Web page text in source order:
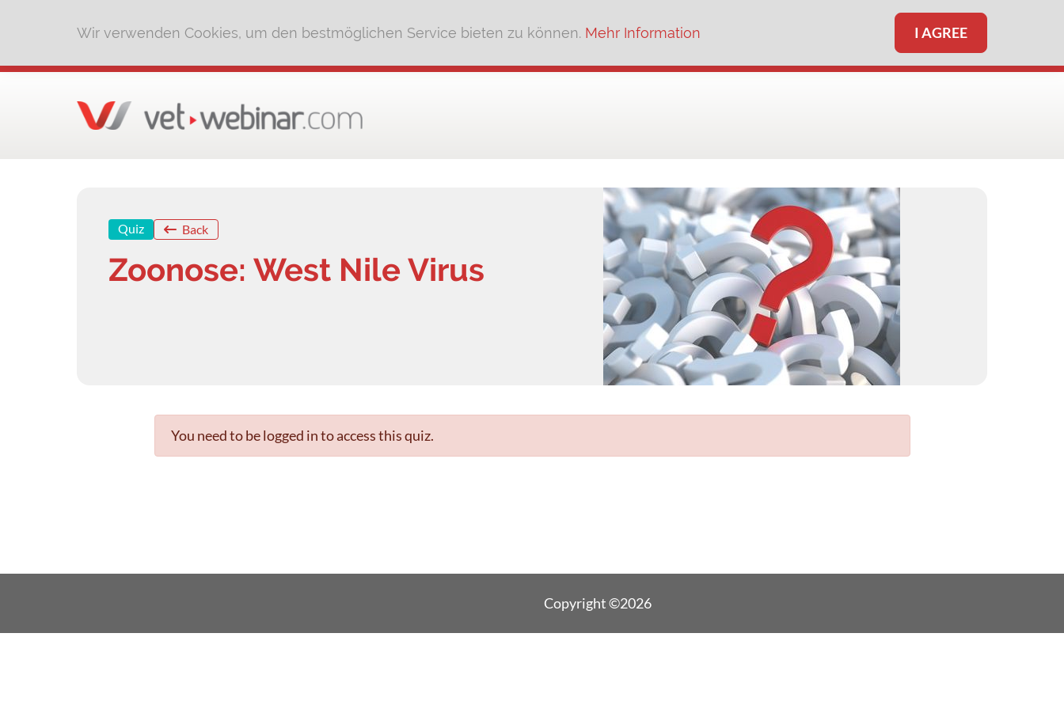
Wir verwenden Cookies, um den bestmöglichen Service bieten zu können. Mehr Information I AGREE
Quiz Back
Zoonose: West Nile Virus
You need to be logged in to access this quiz.
Copyright ©2026